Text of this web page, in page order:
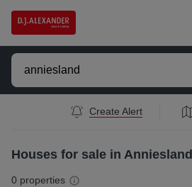
Create Alert
Houses for sale in Anniesland
0 properties